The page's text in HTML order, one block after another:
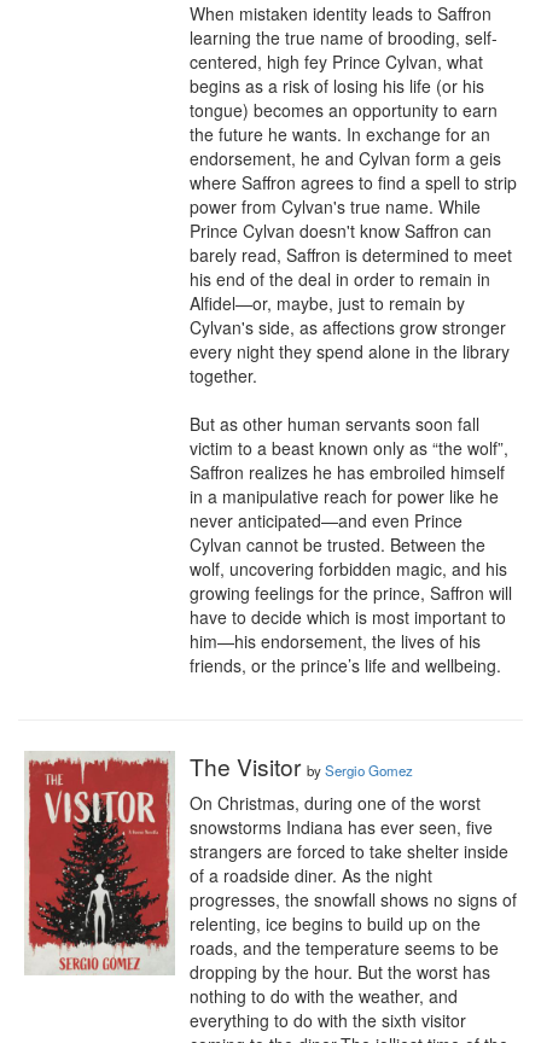
When mistaken identity leads to Saffron
learning the true name of brooding, self-
centered, high fey Prince Cylvan, what
begins as a risk of losing his life (or his
tongue) becomes an opportunity to earn
the future he wants. In exchange for an
endorsement, he and Cylvan form a geis
where Saffron agrees to find a spell to strip
power from Cylvan's true name. While
Prince Cylvan doesn't know Saffron can
barely read, Saffron is determined to meet
his end of the deal in order to remain in
Alfidel—or, maybe, just to remain by
Cylvan's side, as affections grow stronger
every night they spend alone in the library
together.
But as other human servants soon fall
victim to a beast known only as “the wolf”,
Saffron realizes he has embroiled himself
in a manipulative reach for power like he
never anticipated—and even Prince
Cylvan cannot be trusted. Between the
wolf, uncovering forbidden magic, and his
growing feelings for the prince, Saffron will
have to decide which is most important to
him—his endorsement, the lives of his
friends, or the prince’s life and wellbeing.
The Visitor bySergio Gomez
On Christmas, during one of the worst
snowstorms Indiana has ever seen, five
strangers are forced to take shelter inside
of a roadside diner. As the night
progresses, the snowfall shows no signs of
relenting, ice begins to build up on the
roads, and the temperature seems to be
dropping by the hour. But the worst has
nothing to do with the weather, and
everything to do with the sixth visitor